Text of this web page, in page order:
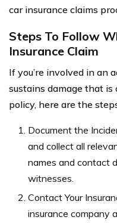
car insurance claims
Steps To Follow
Insurance Claim
If you’re involved in an
sustains damage that is
policy, here are the
Document the
and collect all
names and contact
witnesses.
Contact Your
insurance company